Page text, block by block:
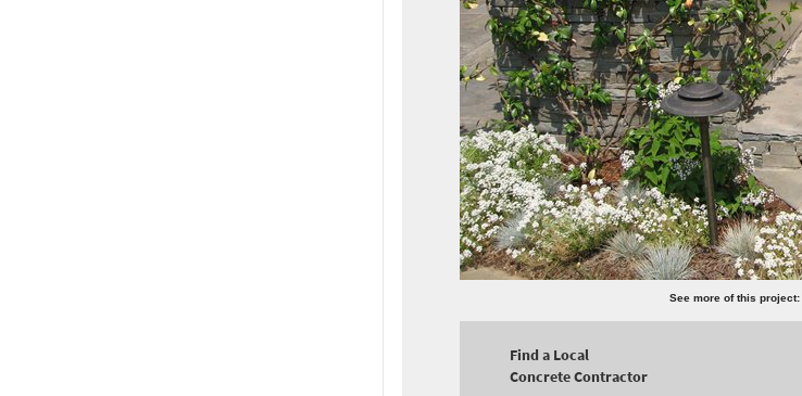
See more of this project:
Find a Local
Concrete Contractor